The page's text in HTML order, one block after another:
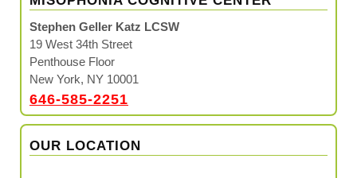
Stephen Geller Katz LCSW
19 West 34th Street
Penthouse Floor
New York, NY 10001
646-585-2251
OUR LOCATION